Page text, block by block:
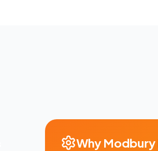
Why Modbury